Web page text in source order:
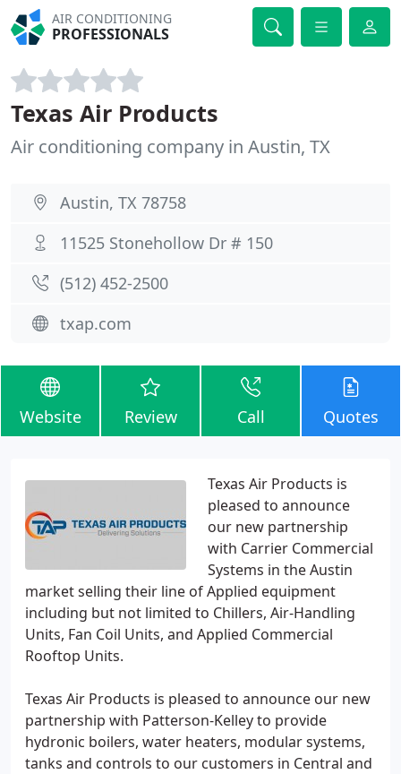
AIR CONDITIONING
PROFESSIONALS
Texas Air Products
Air conditioning company in Austin, TX
Austin, TX 78758
11525 Stonehollow Dr # 150
(512) 452-2500
txap.com
Website Review Call Quotes
Texas Air Products is
pleased to announce
our new partnership
with Carrier Commercial
Systems in the Austin
market selling their line of Applied equipment
including but not limited to Chillers, Air-Handling
Units, Fan Coil Units, and Applied Commercial
Rooftop Units.
Texas Air Products is pleased to announce our new
partnership with Patterson-Kelley to provide
hydronic boilers, water heaters, modular systems,
tanks and controls to our customers in Central and